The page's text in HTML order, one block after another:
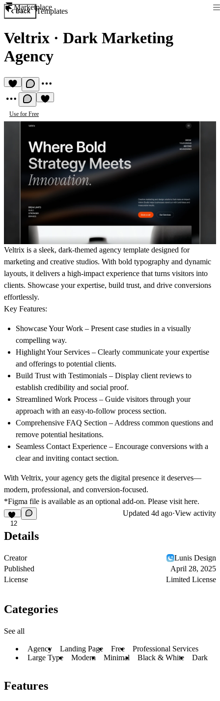
Marketplace
Back Templates
Veltrix · Dark Marketing
Agency
Use for Free
Veltrix is a sleek, dark-themed agency template designed for
marketing and creative studios. With bold typography and dynamic
layouts, it delivers a high-impact experience that turns visitors into
clients. Showcase your expertise, build trust, and drive conversions
effortlessly.
Key Features:
Showcase Your Work – Present case studies in a visually
compelling way.
Highlight Your Services – Clearly communicate your expertise
and offerings to potential clients.
Build Trust with Testimonials – Display client reviews to
establish credibility and social proof.
Streamlined Work Process – Guide visitors through your
approach with an easy-to-follow process section.
Comprehensive FAQ Section – Address common questions and
remove potential hesitations.
Seamless Contact Experience – Encourage conversions with a
clear and inviting contact section.
With Veltrix, your agency gets the digital presence it deserves—
modern, professional, and conversion-focused.
*Figma file is available as an optional add-on. Please visit here.
12
Updated 4d ago·View activity
Details
Creator
Lunis Design
Published
April 28, 2025
License
Limited License
Categories
See all
Agency Landing Page Free
Professional Services
Large Type
Modern Minimal Black & White Dark
Features